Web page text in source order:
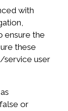
with
ensure the
these
service user
or